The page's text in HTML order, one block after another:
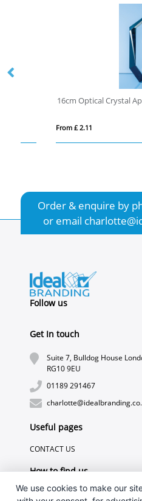
16cm Optical Crystal Apex
From £ 2.11
Order & enquire by
or email
Follow us
Get In touch
Suite 7, Bulldog House
RG10 9EU
01189 291467
Useful pages
CONTACT US
How to find us
We use cookies to make our